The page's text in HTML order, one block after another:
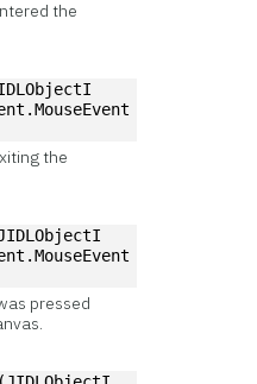
the
the
pressed